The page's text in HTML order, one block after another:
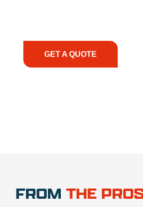
GET A QUOTE
FROM THE